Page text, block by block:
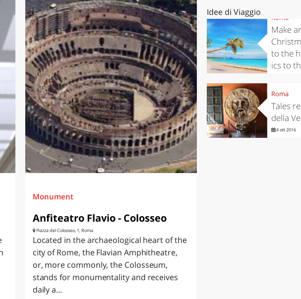
Monument
Anfiteatro Flavio - Colosseo
Piazza del Colosseo, 1, Roma
Located in the archaeological heart of the
city of Rome, the Flavian Amphitheatre,
or, more commonly, the Colosseum,
stands for monumentality and receives
daily a...
Idee di Viaggio
Roma
Make
to the
ics to
Roma
Tales
della
4 ott 2016